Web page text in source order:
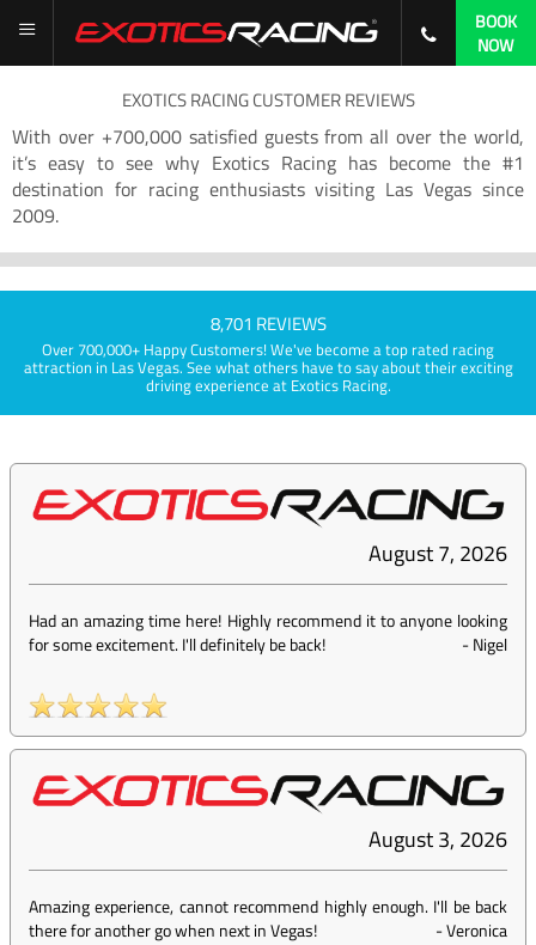
BOOK
NOW
EXOTICS RACING CUSTOMER REVIEWS
With over +700,000 satisfied guests from all over the world,
it’s easy to see why Exotics Racing has become the #1
destination for racing enthusiasts visiting Las Vegas since
2009.
8,701 REVIEWS
Over 700,000+ Happy Customers! We've become a top rated racing
attraction in Las Vegas. See what others have to say about their exciting
driving experience at Exotics Racing.
August 7, 2026
Had an amazing time here! Highly recommend it to anyone looking
for some excitement. I'll definitely be back!
-Nigel
August 3, 2026
Amazing experience, cannot recommend highly enough. I'll be back
there for another go when next in Vegas!
-Veronica